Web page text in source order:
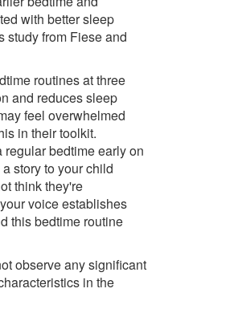
with better sleep
study from Fiese and
routines at three
and reduces sleep
feel overwhelmed
in their toolkit.
bedtime early on
story to your child
think they're
voice establishes
this bedtime routine
observe any significant
in the